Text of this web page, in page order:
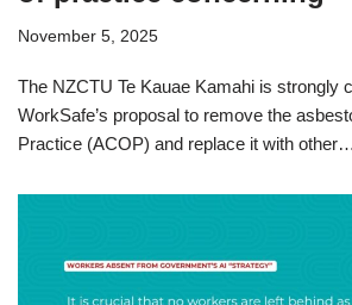
November 5, 2025
The NZCTU Te Kauae Kamahi is strongly
WorkSafe’s proposal to remove the
Practice (ACOP) and replace it with other…